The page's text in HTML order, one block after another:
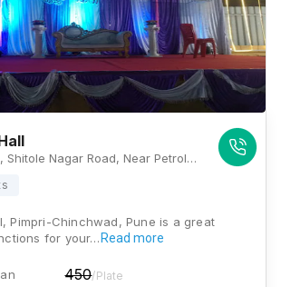
Chandrasen Hall, Shitole Nagar Road, Near Petrol Pump, Dhore Nagar, Old Sangvi, Pimpri-Chinchwad, Pune, Maharashtra 411027, Pune
Pimpri-Chinchwad, Pune is a great
for your… Read more
450/Plate